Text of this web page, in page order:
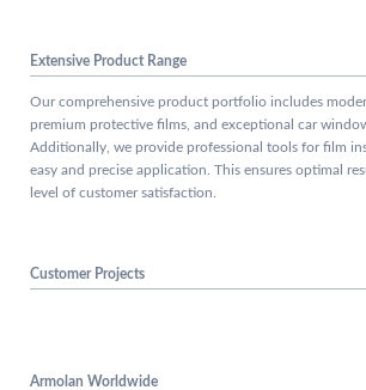
Extensive Product Range
Our comprehensive product portfolio includes
premium protective films, and exceptional car
Additionally, we provide professional tools for film
easy and precise application. This ensures optimal
level of customer satisfaction.
Customer Projects
Armolan Worldwide